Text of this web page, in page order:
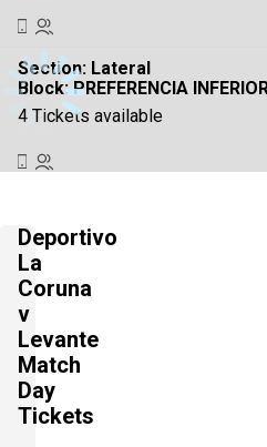
Section: Lateral
Block: PREFERENCIA
4 Tickets available
4 Tickets available
Section:Lateral
Block: TRIBUNA INFERIOR
4 Tickets available
Deportivo
La
Coruna
v
Levante
Match
Day
Tickets